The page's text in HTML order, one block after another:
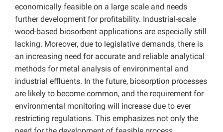
economically feasible on a large scale and needs
further development for profitability. Industrial-scale
wood-based biosorbent applications are especially still
lacking. Moreover, due to legislative demands, there is
an increasing need for accurate and reliable analytical
methods for metal analysis of environmental and
industrial effluents. In the future, biosorption processes
are likely to become common, and the requirement for
environmental monitoring will increase due to ever
restricting regulations. This emphasizes not only the